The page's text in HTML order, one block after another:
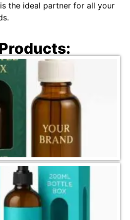
is the ideal partner for all your